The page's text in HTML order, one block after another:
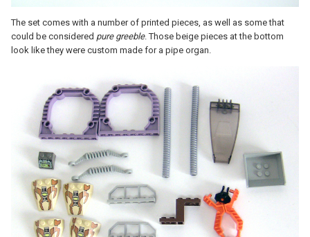
The set comes with a number of printed pieces, as well as some that
could be considered pure greeble. Those beige pieces at the bottom
look like they were custom made for a pipe organ.